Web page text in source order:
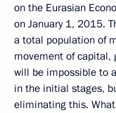
on the Eurasian
on January 1, 2015.
a total population of
movement of capital,
will be impossible to
in the initial stages,
eliminating this.